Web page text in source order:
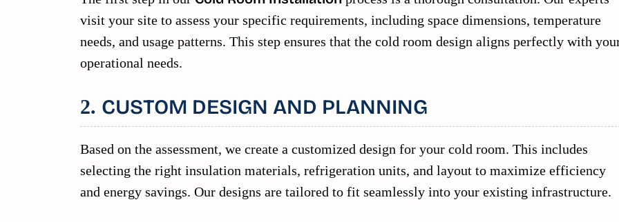
visit your site to assess your specific requirements, including space dimensions, temperature
needs, and usage patterns. This step ensures that the cold room design aligns perfectly with
operational needs.
2. CUSTOM DESIGN AND PLANNING
Based on the assessment, we create a customized design for your cold room. This includes
selecting the right insulation materials, refrigeration units, and layout to maximize efficiency
and energy savings. Our designs are tailored to fit seamlessly into your existing infrastructure.